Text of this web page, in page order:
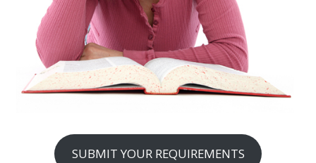
SUBMIT YOUR REQUIREMENTS